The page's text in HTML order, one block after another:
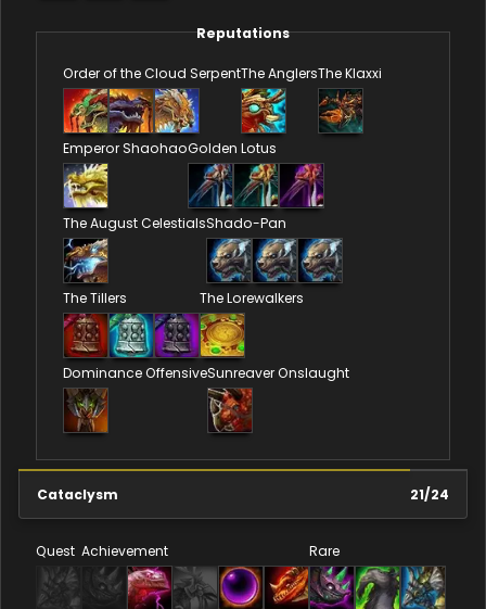
Reputations
Order of the Cloud SerpentThe AnglersThe Klaxxi
Emperor ShaohaoGolden Lotus
The August CelestialsShado-Pan
The Tillers The Lorewalkers
Dominance OffensiveSunreaver Onslaught
Cataclysm 21/24
Quest Achievement Rare